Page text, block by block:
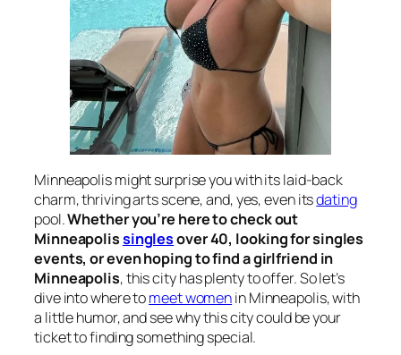
Minneapolis might surprise you with its laid-back
charm, thriving arts scene, and, yes, even itsdating
pool.Whether you’re here to check out
Minneapolissinglesover 40, looking for singles
events, or even hoping to find a girlfriend in
Minneapolis, this city has plenty to offer. So let’s
dive into where tomeet womenin Minneapolis, with
a little humor, and see why this city could be your
ticket to finding something special.